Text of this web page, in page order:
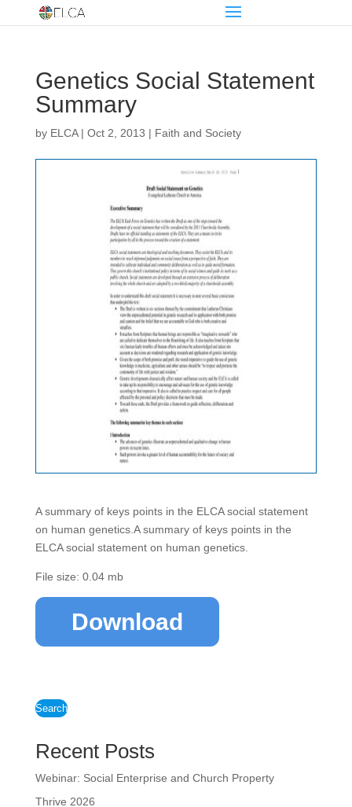
Genetics Social Statement
Summary
by ELCA| Oct 2, 2013 | Faith and Society
A summary of keys points in the ELCA social statement
on human genetics.A summary of keys points in the
ELCA social statement on human genetics.
File size: 0.04 mb
Download
Search
Recent Posts
Webinar: Social Enterprise and Church Property
Thrive 2026